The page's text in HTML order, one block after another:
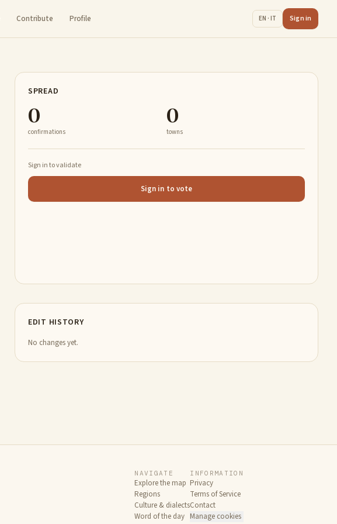
Contribute Profile EN · IT Sign in
SPREAD
0
confirmations
0
towns
Sign in to validate
Sign in to vote
EDIT HISTORY
No changes yet.
NAVIGATE
Explore the map
Regions
Culture & dialects
Word of the day
INFORMATION
Privacy
Terms of Service
Contact
Manage cookies